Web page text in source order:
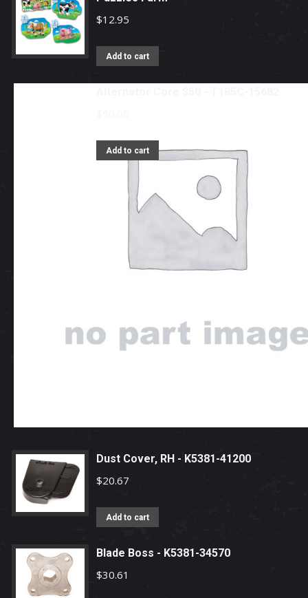
$12.95
Add to cart
Add to cart
Dust Cover, RH - K5381-41200
$20.67
Add to cart
Blade Boss - K5381-34570
$30.61